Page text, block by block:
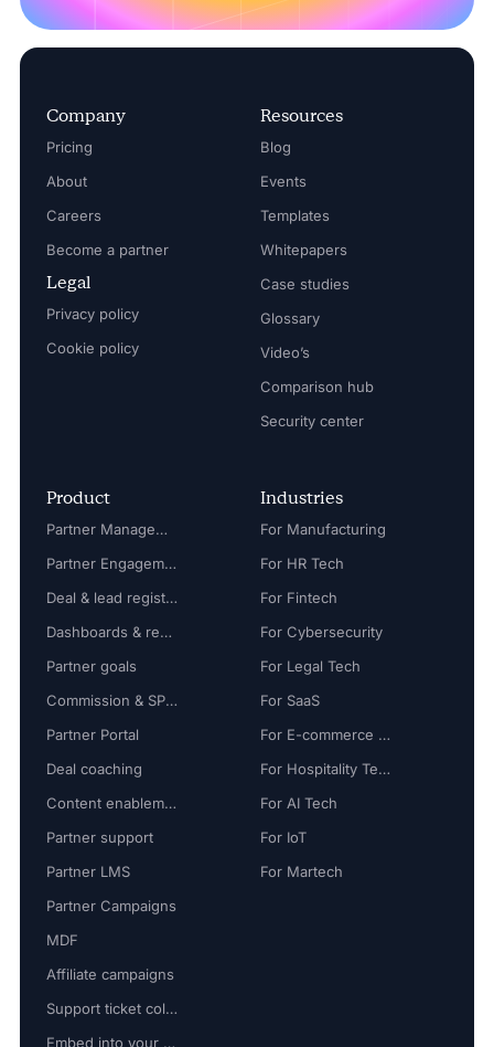
Company
Pricing
About
Careers
Become a partner
Legal
Privacy policy
Cookie policy
Resources
Blog
Events
Templates
Whitepapers
Case studies
Glossary
Video’s
Comparison hub
Security center
Product
Partner Management
Partner Engagement
Deal & lead registration
Dashboards & reports
Partner goals
Commission & SPIFF
Partner Portal
Deal coaching
Content enablement
Partner support
Partner LMS
Partner Campaigns
MDF
Affiliate campaigns
Support ticket collaboration
Embed into your platform
Industries
For Manufacturing
For HR Tech
For Fintech
For Cybersecurity
For Legal Tech
For SaaS
For E-commerce Tech
For Hospitality Tech
For AI Tech
For IoT
For Martech